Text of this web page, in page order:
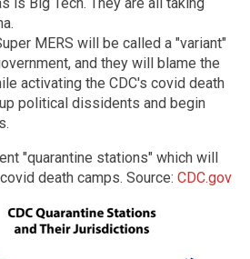
MERS will be called a "variant"
and they will blame the
activating the CDC's covid death
political dissidents and begin
"quarantine stations" which will
death camps. Source: CDC.gov